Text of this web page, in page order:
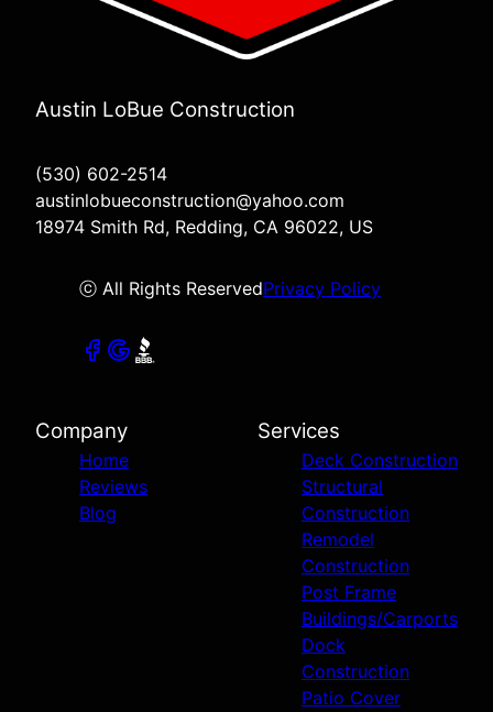
Austin LoBue Construction
(530) 602-2514
austinlobueconstruction@yahoo.com
18974 Smith Rd, Redding, CA 96022, US
ⓒ All Rights ReservedPrivacy Policy
Company
Home
Reviews
Blog
Services
Deck Construction
Structural
Construction
Remodel
Construction
Post Frame
Buildings/Carports
Dock
Construction
Patio Cover